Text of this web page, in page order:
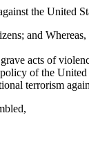
the United
and
acts of
of the United
terrorism